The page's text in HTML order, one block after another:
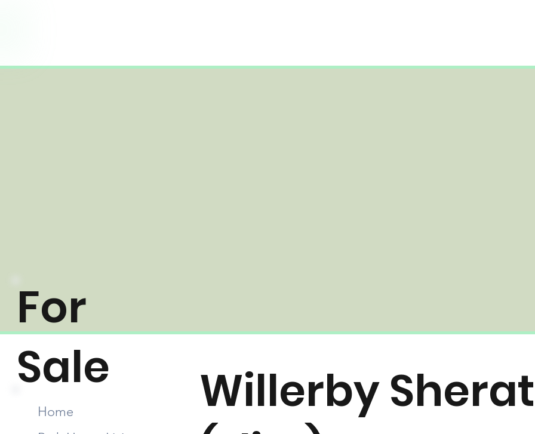
Willerby
Home
For
Sale